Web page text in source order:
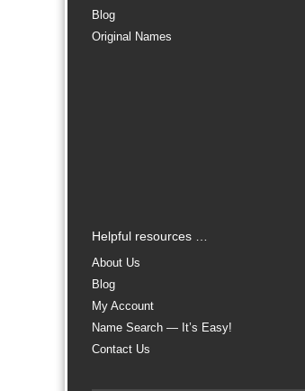
Blog
Original Names
Helpful resources …
About Us
Blog
My Account
Name Search — It’s Easy!
Contact Us